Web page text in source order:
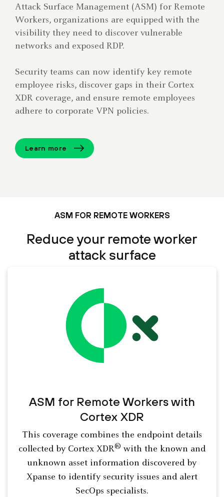
Attack Surface Management (ASM) for Remote
Workers, organizations are equipped with the
visibility they need to discover vulnerable
networks and exposed RDP.
Security teams can now identify key remote
employee risks, discover gaps in their Cortex
XDR coverage, and ensure remote employees
adhere to corporate VPN policies.
Learn more
ASM FOR REMOTE WORKERS
Reduce your remote worker
attack surface
ASM for Remote Workers with
Cortex XDR
This coverage combines the endpoint details
collected by Cortex XDR® with the known and
unknown asset information discovered by
Xpanse to identify security issues and alert
SecOps specialists.